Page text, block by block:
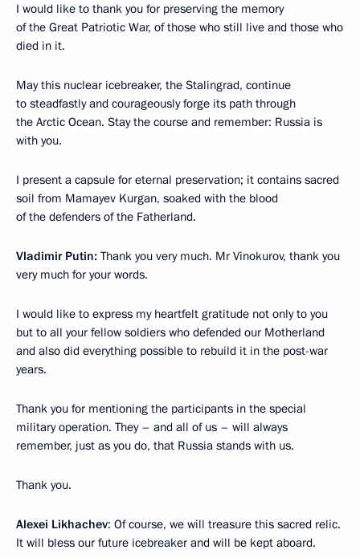
I would like to thank you for preserving the memory
of the Great Patriotic War, of those who still live and those who
died in it.
May this nuclear icebreaker, the Stalingrad, continue
to steadfastly and courageously forge its path through
the Arctic Ocean. Stay the course and remember: Russia is
with you.
I present a capsule for eternal preservation; it contains sacred
soil from Mamayev Kurgan, soaked with the blood
of the defenders of the Fatherland.
Vladimir Putin: Thank you very much. Mr Vinokurov, thank you
very much for your words.
I would like to express my heartfelt gratitude not only to you
but to all your fellow soldiers who defended our Motherland
and also did everything possible to rebuild it in the post-war
years.
Thank you for mentioning the participants in the special
military operation. They – and all of us – will always
remember, just as you do, that Russia stands with us.
Thank you.
Alexei Likhachev: Of course, we will treasure this sacred relic.
It will bless our future icebreaker and will be kept aboard.